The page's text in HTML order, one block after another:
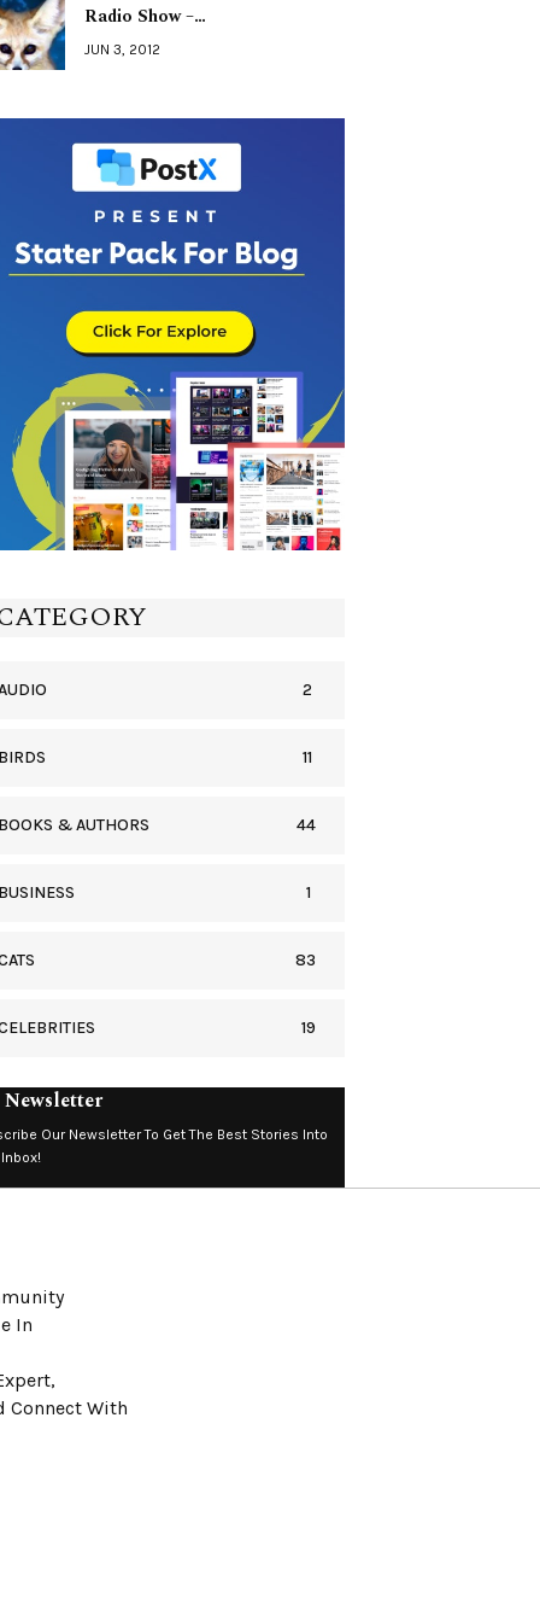
Radio Show –…
JUN 3, 2012
2
11
& AUTHORS 44
1
83
19
Newsletter
Our Newsletter To Get The Best Stories Into
In
Connect With